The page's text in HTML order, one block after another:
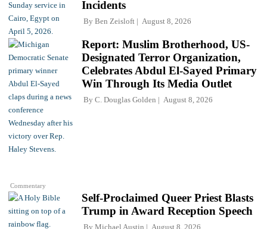
Incidents
By Ben Zeisloft August 8, 2026
Commentary
Report: Muslim Brotherhood, US-
Designated Terror Organization,
Celebrates Abdul El-Sayed Primary
Win Through Its Media Outlet
By C. Douglas Golden August 8, 2026
Self-Proclaimed Queer Priest Blasts
Trump in Award Reception Speech
By Michael Austin August 8, 2026